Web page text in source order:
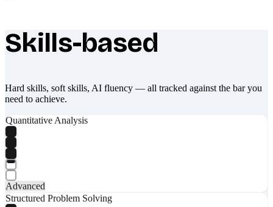
What makes Socratify different
Skills-based
Hard skills, soft skills, AI fluency — all tracked against the bar you
need to achieve.
Quantitative Analysis
Advanced
Structured Problem Solving